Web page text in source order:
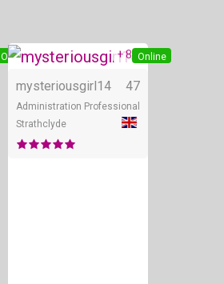
Online Online
+ 8
mysteriousgirl14 47
Administration Professional
Strathclyde